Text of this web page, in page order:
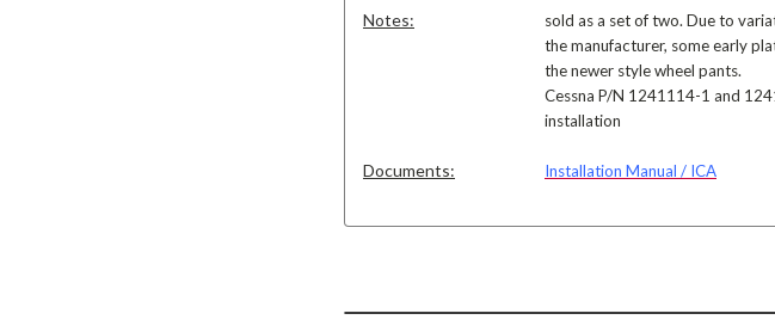
Notes:
sold as a set of two. Due to
the manufacturer, some early
the newer style wheel pants.
Cessna P/N 1241114-1 and
installation
Documents: Installation Manual / ICA